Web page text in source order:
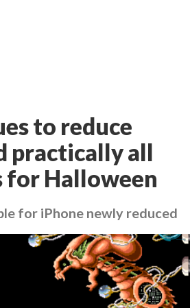
to reduce
practically all
for Halloween
for iPhone newly reduced